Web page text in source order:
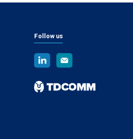
Follow us